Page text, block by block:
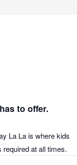
to offer.
La La is where kids
at all times.